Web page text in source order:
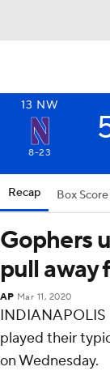
13 NW
8-23
Recap Box Score
Gophers
pull away
AP Mar 11, 2020
INDIANAPOLIS
played their
on Wednesday.